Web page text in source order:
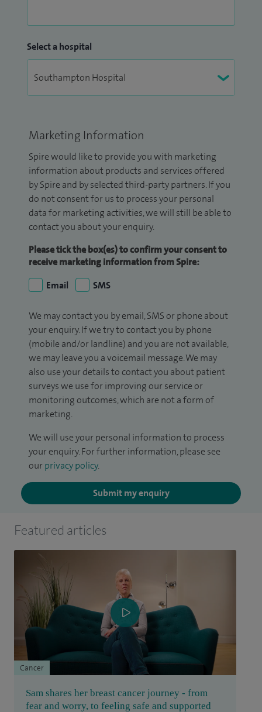
Select a hospital
Marketing Information
Spire would like to provide you with marketing
information about products and services offered
by Spire and by selected third-party partners. If you
do not consent for us to process your personal
data for marketing activities, we will still be able to
contact you about your enquiry.
Please tick the box(es) to confirm your consent to
receive marketing information from Spire:
Email
SMS
We may contact you by email, SMS or phone about
your enquiry. If we try to contact you by phone
(mobile and/or landline) and you are not available,
we may leave you a voicemail message. We may
also use your details to contact you about patient
surveys we use for improving our service or
monitoring outcomes, which are not a form of
marketing.
We will use your personal information to process
your enquiry. For further information, please see
our privacy policy.
Submit my enquiry
Featured articles
Sam shares her breast cancer journey - from
fear and worry, to feeling safe and supported
Cancer